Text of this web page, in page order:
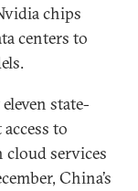
chips
centers to
state-
to
cloud services
China’s